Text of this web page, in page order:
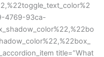
4769-93ca-
title=”What